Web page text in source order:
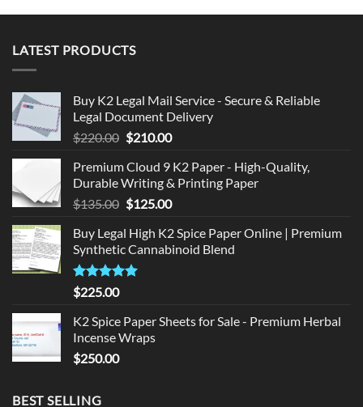
LATEST PRODUCTS
Buy K2 Legal Mail Service - Secure & Reliable
Legal Document Delivery
$220.00 Original
was:
$220.00.
$210.00Current
is:
$210.00.
Premium Cloud 9 K2 Paper - High-Quality,
Durable Writing & Printing Paper
$135.00 Original
was:
$135.00.
$125.00Current
is:
$125.00.
Buy Legal High K2 Spice Paper Online | Premium
Synthetic Cannabinoid Blend
Rated5.00
out of 5
$225.00
K2 Spice Paper Sheets for Sale - Premium Herbal
Incense Wraps
$250.00
BEST SELLING